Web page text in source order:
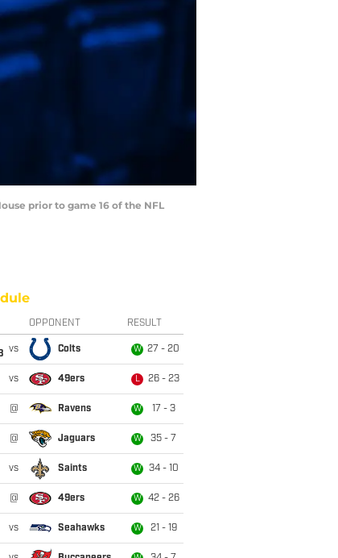
prior to game 16 of the NFL
OPPONENT RESULT
vs Colts W 27 - 20
vs 49ers L 26 - 23
@ Ravens W 17 - 3
@ Jaguars W 35 - 7
vs Saints W 34 - 10
@ 49ers W 42 - 26
vs Seahawks W 21 - 19